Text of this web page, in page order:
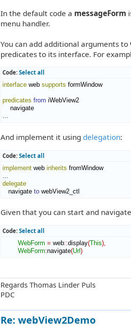
In the default code a messageForm
menu handler.
You can add additional arguments to
predicates to its interface. For
Code: Select all
interface web supports formWindow
predicates from iWebView2
navigate
...
And implement it using delegation:
Code: Select all
implement web inherits fromWindow
delegate
navigate to webView2_ctl
Given that you can start and
Code: Select all
WebForm = web::display(This)
WebForm:navigate(Url)
Regards Thomas Linder Puls
PDC
Re: webView2Demo